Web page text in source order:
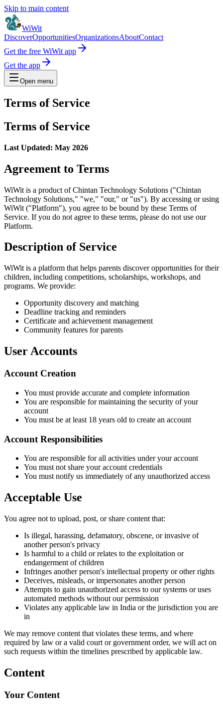
Skip to main content
WiWit
DiscoverOpportunitiesOrganizationsAboutContact
Get the free WiWit app
Get the app
Open menu
Terms of Service
Terms of Service
Last Updated: May 2026
Agreement to Terms
WiWit is a product of Chintan Technology Solutions ("Chintan
Technology Solutions," "we," "our," or "us"). By accessing or using
WiWit ("Platform"), you agree to be bound by these Terms of
Service. If you do not agree to these terms, please do not use our
Platform.
Description of Service
WiWit is a platform that helps parents discover opportunities for their
children, including competitions, scholarships, workshops, and
programs. We provide:
Opportunity discovery and matching
Deadline tracking and reminders
Certificate and achievement management
Community features for parents
User Accounts
Account Creation
You must provide accurate and complete information
You are responsible for maintaining the security of your
account
You must be at least 18 years old to create an account
Account Responsibilities
You are responsible for all activities under your account
You must not share your account credentials
You must notify us immediately of any unauthorized access
Acceptable Use
You agree not to upload, post, or share content that:
Is illegal, harassing, defamatory, obscene, or invasive of
another person's privacy
Is harmful to a child or relates to the exploitation or
endangerment of children
Infringes another person's intellectual property or other rights
Deceives, misleads, or impersonates another person
Attempts to gain unauthorized access to our systems or uses
automated methods without our permission
Violates any applicable law in India or the jurisdiction you are
in
We may remove content that violates these terms, and where
required by law or a valid court or government order, we will act on
such requests within the timelines prescribed by applicable law.
Content
Your Content